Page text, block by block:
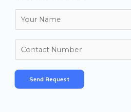
a
m
*
u
m
b
Send Request